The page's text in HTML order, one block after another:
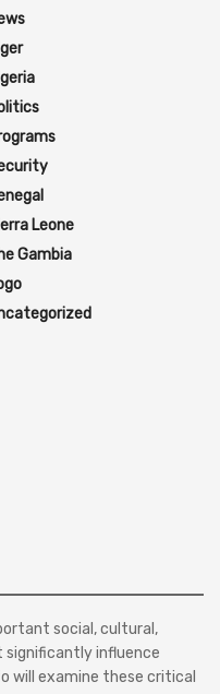
Leone
Gambia
social, cultural,
influence
will examine these critical